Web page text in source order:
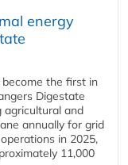
energy
the first in
Digestate
agricultural and
annually for grid
in 2025,
11,000